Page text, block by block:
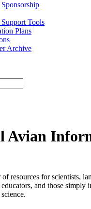
Tools
Plans
Archive
Avian
resources for scientists,
and those simply